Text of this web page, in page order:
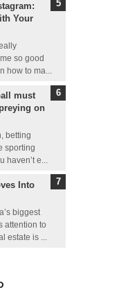
Your
so good
how to ma...
must
on
betting
sporting
e...
Into
biggest
attention to
estate is ...